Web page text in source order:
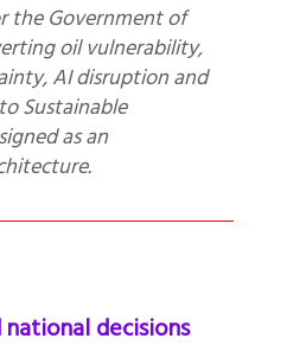
oil vulnerability,
AI disruption and
Sustainable
as an
decisions